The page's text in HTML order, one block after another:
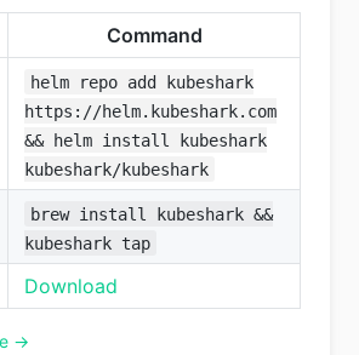
Command
helm repo add kubeshark
https://helm.kubeshark.com
&& helm install kubeshark
kubeshark/kubeshark
brew install kubeshark &&
kubeshark tap
Download
→